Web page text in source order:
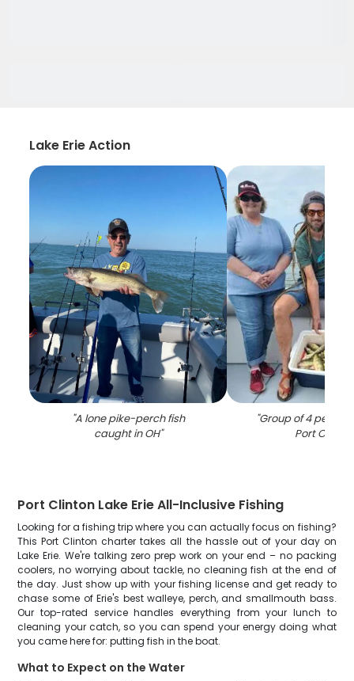
Lake Erie Action
"A lone pike-perch fish
caught in OH"
"Group of 4 people
Port Clinton
Port Clinton Lake Erie All-Inclusive Fishing
Looking for a fishing trip where you can actually focus on fishing?
This Port Clinton charter takes all the hassle out of your day on
Lake Erie. We're talking zero prep work on your end – no packing
coolers, no worrying about tackle, no cleaning fish at the end of
the day. Just show up with your fishing license and get ready to
chase some of Erie's best walleye, perch, and smallmouth bass.
Our top-rated service handles everything from your lunch to
cleaning your catch, so you can spend your energy doing what
you came here for: putting fish in the boat.
What to Expect on the Water